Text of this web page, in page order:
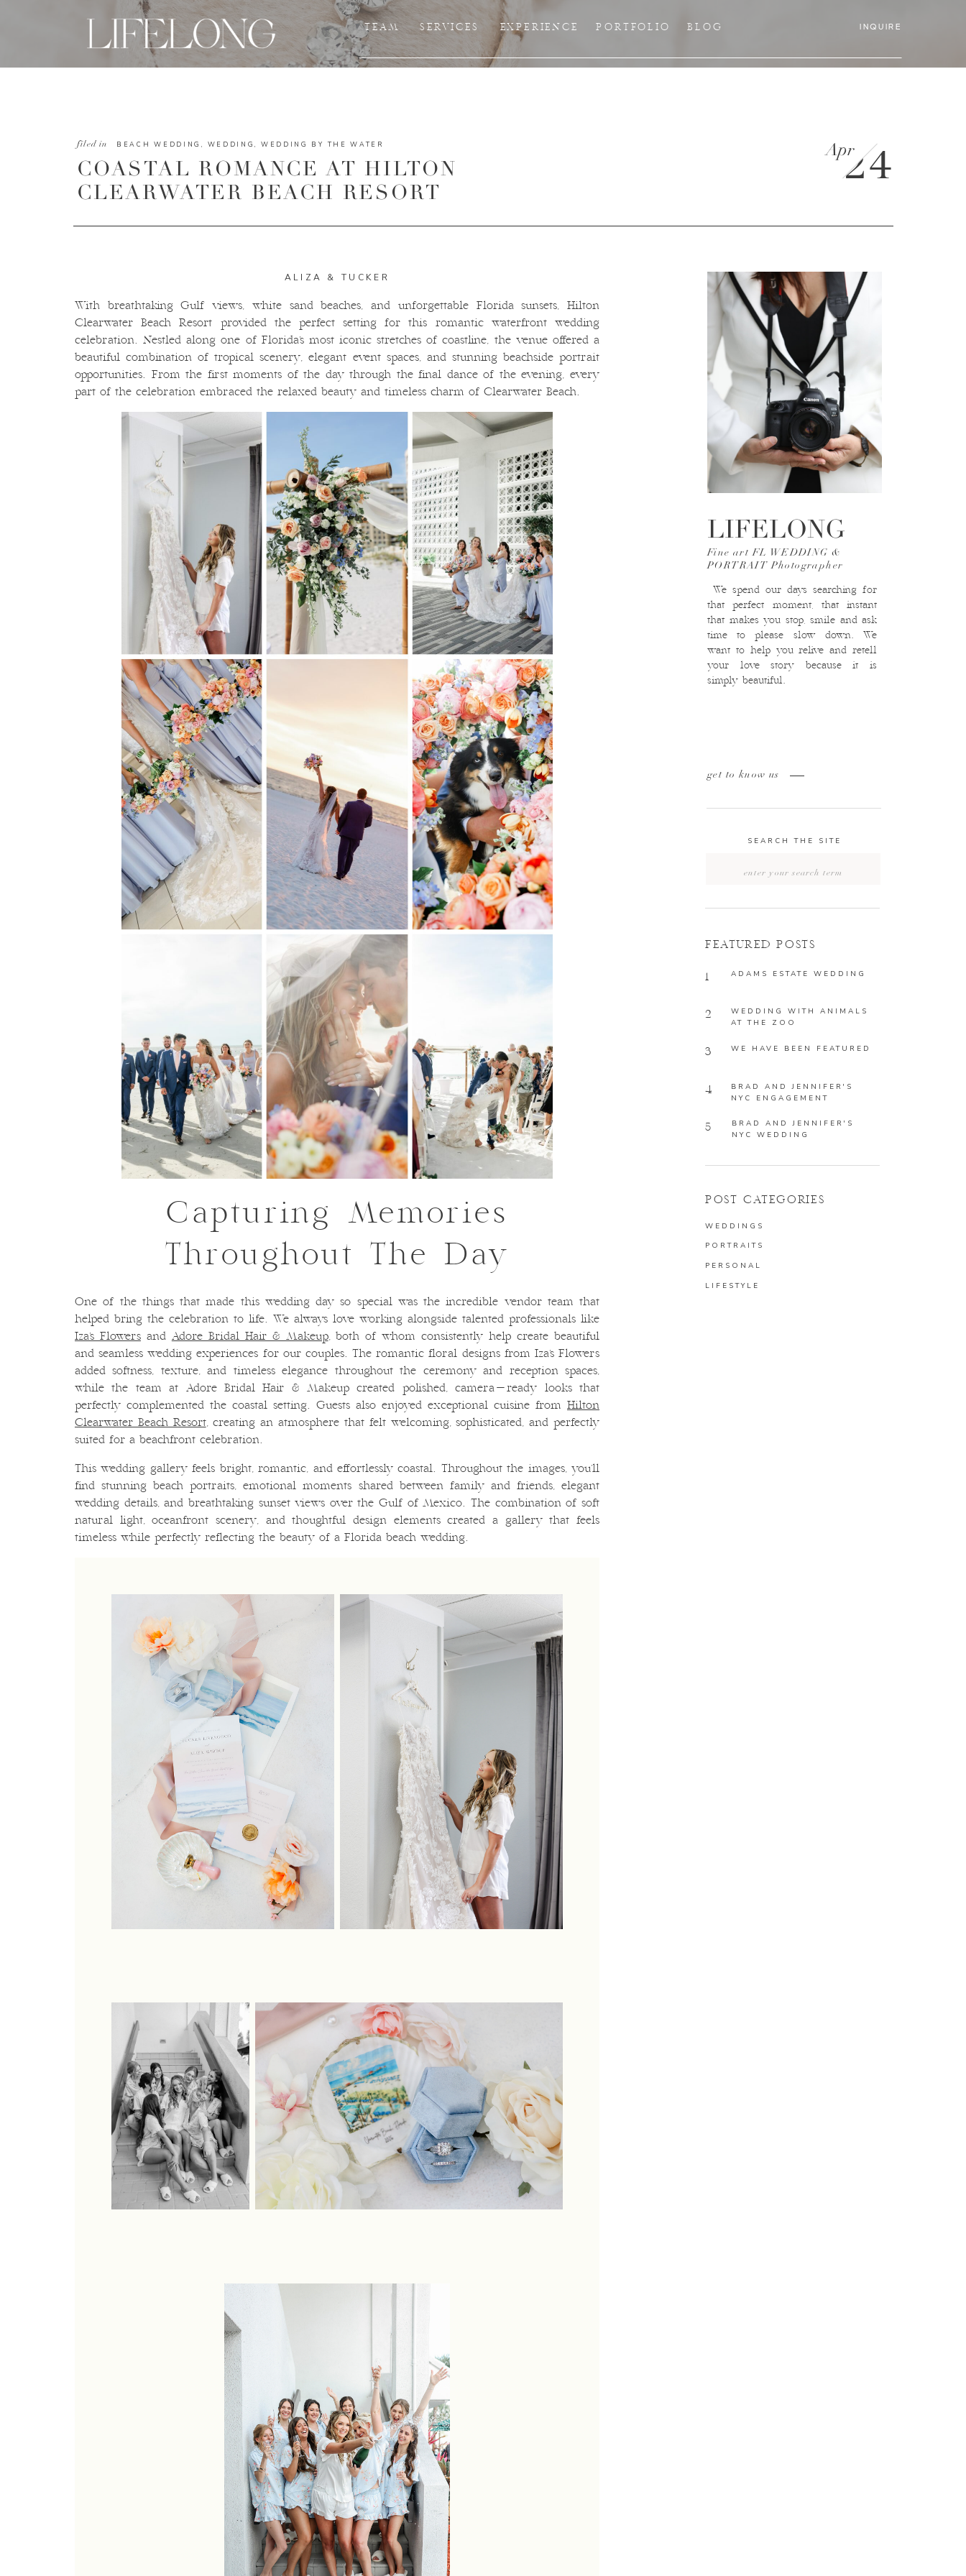
TEAM SERVICES EXPERIENCE PORTFOLIO BLOG INQUIRE
BEACH WEDDING, WEDDING, WEDDING BY THE WATER
filed in
COASTAL ROMANCE AT HILTON
CLEARWATER BEACH RESORT
24
Apr
ADAMS ESTATE WEDDING
POST CATEGORIES
WEDDINGS
PORTRAITS
PERSONAL
LIFESTYLE
SEARCH THE SITE
FEATURED POSTS
We spend our days searching for
that perfect moment, that instant
that makes you stop, smile and ask
time to please slow down. We
want to help you relive and retell
your love story because it is
simply beautiful.
LIFELONG
get to know us
Fine art FL WEDDING &
PORTRAIT Photographer
1
WEDDING WITH ANIMALS
AT THE ZOO
2
WE HAVE BEEN FEATURED
3
BRAD AND JENNIFER'S
NYC ENGAGEMENT
4
BRAD AND JENNIFER'S
NYC WEDDING
5
ALIZA & TUCKER
With breathtaking Gulf views, white sand beaches, and unforgettable Florida sunsets, Hilton
Clearwater Beach Resort provided the perfect setting for this romantic waterfront wedding
celebration. Nestled along one of Florida’s most iconic stretches of coastline, the venue offered a
beautiful combination of tropical scenery, elegant event spaces, and stunning beachside portrait
opportunities. From the first moments of the day through the final dance of the evening, every
part of the celebration embraced the relaxed beauty and timeless charm of Clearwater Beach.
Capturing Memories
Throughout The Day
One of the things that made this wedding day so special was the incredible vendor team that
helped bring the celebration to life. We always love working alongside talented professionals like
Iza’s Flowersand Adore Bridal Hair & Makeup, both of whom consistently help create beautiful
and seamless wedding experiences for our couples. The romantic floral designs from Iza’s Flowers
added softness, texture, and timeless elegance throughout the ceremony and reception spaces,
while the team at Adore Bridal Hair & Makeup created polished, camera-ready looks that
perfectly complemented the coastal setting. Guests also enjoyed exceptional cuisine from Hilton
Clearwater Beach Resort, creating an atmosphere that felt welcoming, sophisticated, and perfectly
suited for a beachfront celebration.
This wedding gallery feels bright, romantic, and effortlessly coastal. Throughout the images, you’ll
find stunning beach portraits, emotional moments shared between family and friends, elegant
wedding details, and breathtaking sunset views over the Gulf of Mexico. The combination of soft
natural light, oceanfront scenery, and thoughtful design elements created a gallery that feels
timeless while perfectly reflecting the beauty of a Florida beach wedding.